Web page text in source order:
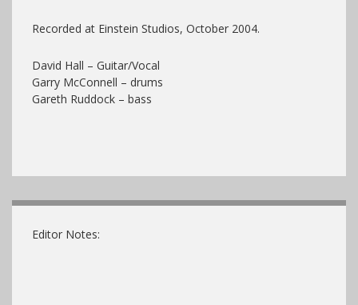
Recorded at Einstein Studios, October 2004.
David Hall – Guitar/Vocal
Garry McConnell – drums
Gareth Ruddock – bass
Editor Notes: